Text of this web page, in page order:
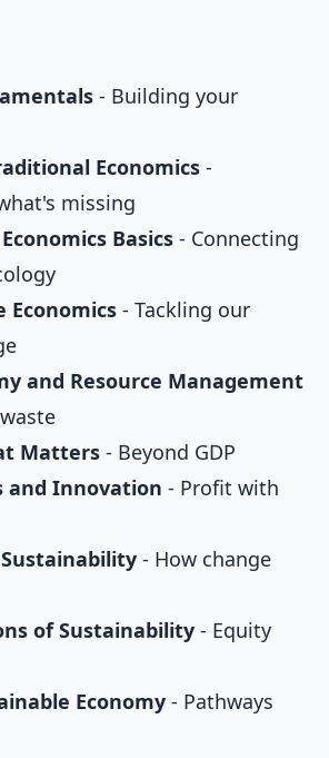
- Building your
Economics -
missing
Basics - Connecting
Economics - Tackling our
and Resource Management
Matters - Beyond GDP
and Innovation - Profit with
- How change
of Sustainability - Equity
Economy - Pathways